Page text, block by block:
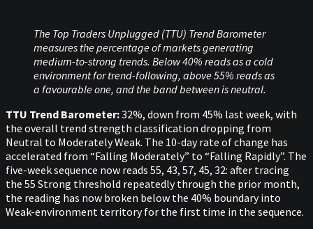
The Top Traders Unplugged (TTU) Trend Barometer
measures the percentage of markets generating
medium-to-strong trends. Below 40% reads as a cold
environment for trend-following, above 55% reads as
a favourable one, and the band between is neutral.
TTU Trend Barometer:32%, down from 45% last week, with
the overall trend strength classification dropping from
Neutral to Moderately Weak. The 10-day rate of change has
accelerated from “Falling Moderately” to “Falling Rapidly”. The
five-week sequence now reads 55, 43, 57, 45, 32: after tracing
the 55 Strong threshold repeatedly through the prior month,
the reading has now broken below the 40% boundary into
Weak-environment territory for the first time in the sequence.